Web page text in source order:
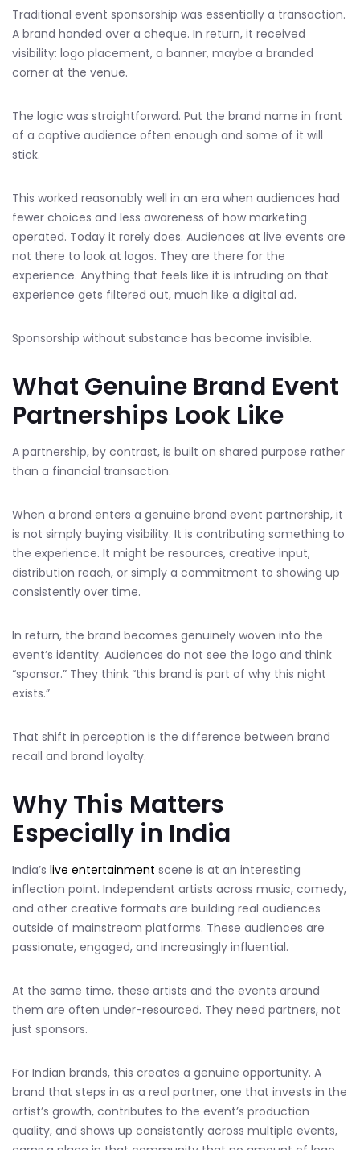
Traditional event sponsorship was essentially a transaction.
A brand handed over a cheque. In return, it received
visibility: logo placement, a banner, maybe a branded
corner at the venue.
The logic was straightforward. Put the brand name in front
of a captive audience often enough and some of it will
stick.
This worked reasonably well in an era when audiences had
fewer choices and less awareness of how marketing
operated. Today it rarely does. Audiences at live events are
not there to look at logos. They are there for the
experience. Anything that feels like it is intruding on that
experience gets filtered out, much like a digital ad.
Sponsorship without substance has become invisible.
What Genuine Brand Event
Partnerships Look Like
A partnership, by contrast, is built on shared purpose rather
than a financial transaction.
When a brand enters a genuine brand event partnership, it
is not simply buying visibility. It is contributing something to
the experience. It might be resources, creative input,
distribution reach, or simply a commitment to showing up
consistently over time.
In return, the brand becomes genuinely woven into the
event’s identity. Audiences do not see the logo and think
“sponsor.” They think “this brand is part of why this night
exists.”
That shift in perception is the difference between brand
recall and brand loyalty.
Why This Matters
Especially in India
India’s live entertainment scene is at an interesting
inflection point. Independent artists across music, comedy,
and other creative formats are building real audiences
outside of mainstream platforms. These audiences are
passionate, engaged, and increasingly influential.
At the same time, these artists and the events around
them are often under-resourced. They need partners, not
just sponsors.
For Indian brands, this creates a genuine opportunity. A
brand that steps in as a real partner, one that invests in the
artist’s growth, contributes to the event’s production
quality, and shows up consistently across multiple events,